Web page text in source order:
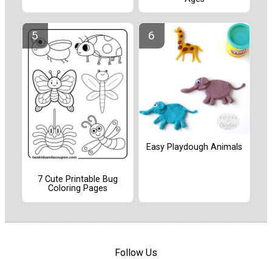
7 Cute Printable Bug
Coloring Pages
Easy Playdough Animals
Follow Us